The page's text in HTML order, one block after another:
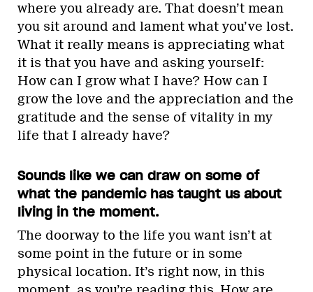
where you already are. That doesn’t mean
you sit around and lament what you’ve lost.
What it really means is appreciating what
it is that you have and asking yourself:
How can I grow what I have? How can I
grow the love and the appreciation and the
gratitude and the sense of vitality in my
life that I already have?
Sounds like we can draw on some of
what the pandemic has taught us about
living in the moment.
The doorway to the life you want isn’t at
some point in the future or in some
physical location. It’s right now, in this